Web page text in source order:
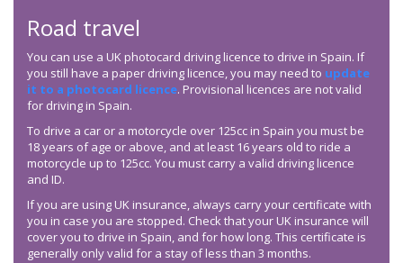
Road travel
You can use a UK photocard driving licence to drive in Spain. If
you still have a paper driving licence, you may need to update
it to a photocard licence. Provisional licences are not valid
for driving in Spain.
To drive a car or a motorcycle over 125cc in Spain you must be
18 years of age or above, and at least 16 years old to ride a
motorcycle up to 125cc. You must carry a valid driving licence
and ID.
If you are using UK insurance, always carry your certificate with
you in case you are stopped. Check that your UK insurance will
cover you to drive in Spain, and for how long. This certificate is
generally only valid for a stay of less than 3 months.